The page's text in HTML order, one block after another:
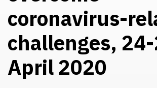
coronavirus-
challenges,
April 2020